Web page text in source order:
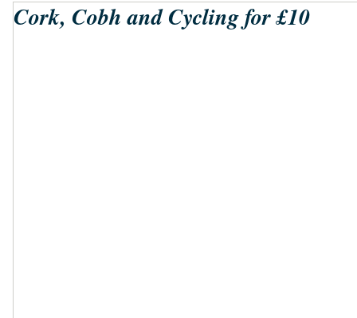
Cork, Cobh and Cycling for £10